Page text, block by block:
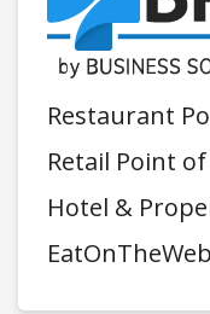
Restaurant
Retail Point of
Hotel &